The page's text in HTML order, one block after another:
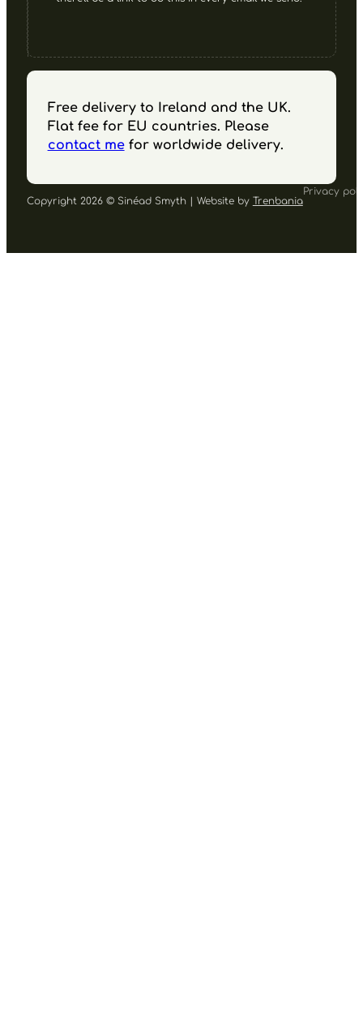
Free delivery to Ireland and the UK.
Flat fee for EU countries. Please
contact mefor worldwide delivery.
Copyright 2026 © Sinéad Smyth | Website by Trenbania
Privacy